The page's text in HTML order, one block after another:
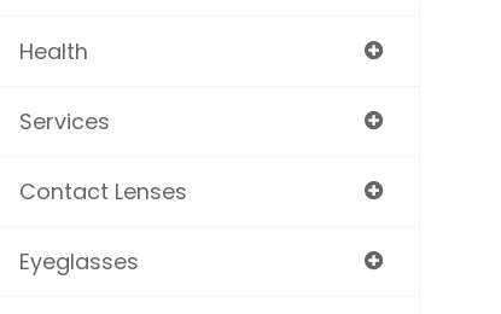
Health
Services
Contact Lenses
Eyeglasses